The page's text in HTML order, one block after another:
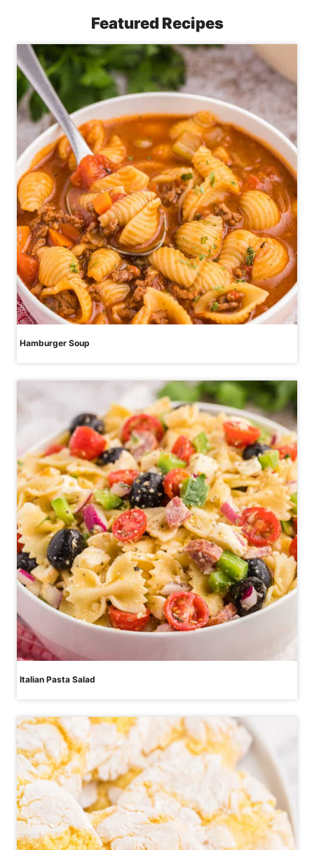
Featured Recipes
Hamburger Soup
Italian Pasta Salad